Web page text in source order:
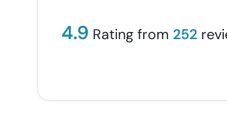
4.9 Rating from 252